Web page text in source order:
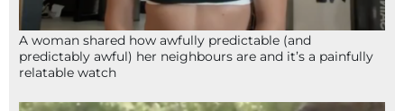
A woman shared how awfully predictable (and
predictably awful) her neighbours are and it’s a painfully
relatable watch